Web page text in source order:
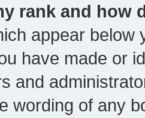
rank and how
appear below
have made or
and
wording of any